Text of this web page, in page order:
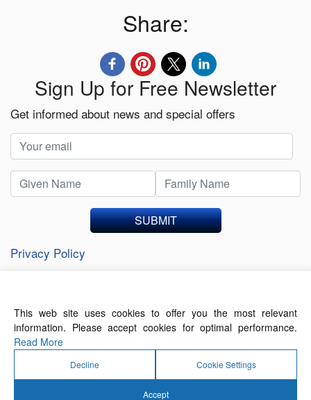
Share:
Sign Up for Free Newsletter
Get informed about news and special offers
SUBMIT
Privacy Policy
About Us Contact Us
Terms of Use
This web site uses cookies to offer you the most relevant
information. Please accept cookies for optimal performance.
Read More
Decline Cookie Settings
Accept